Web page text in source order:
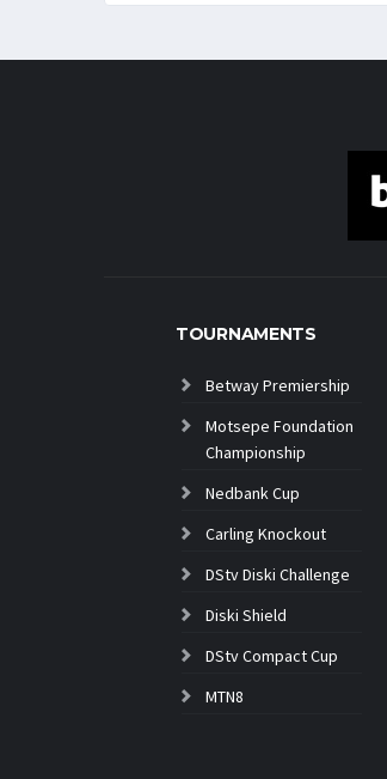
TOURNAMENTS
Betway Premiership
Motsepe Foundation
Championship
Nedbank Cup
Carling Knockout
DStv Diski Challenge
Diski Shield
DStv Compact Cup
MTN8